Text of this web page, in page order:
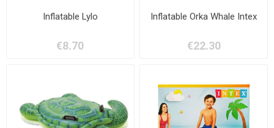
Inflatable Lylo
€8.70
Inflatable Orka Whale Intex
€22.30